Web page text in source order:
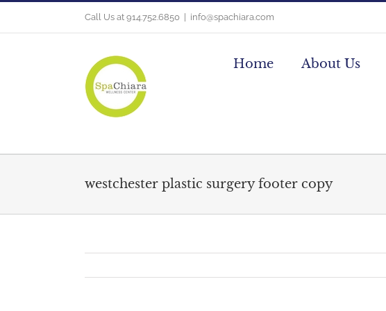
Skip
content
Call Us at 914.752.6850 info@spachiara.com
Home About Us
westchester plastic surgery footer copy